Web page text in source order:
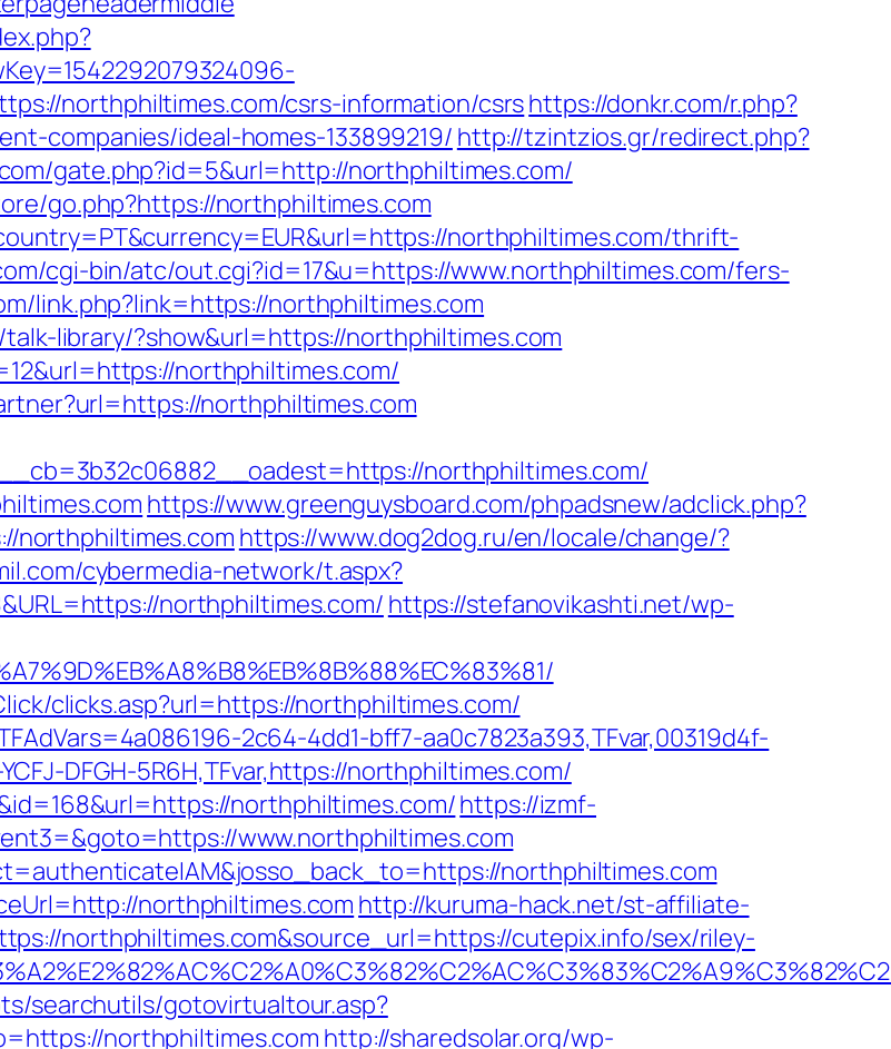
northphiltimes.com/csrs-information/csrshttps://donkr.com/r.php?
companies/ideal-homes-133899219/ http://tzintzios.gr/redirect.php?
gate.php?id=5&url=http://northphiltimes.com/
go.php?https://northphiltimes.com
northphiltimes.com/thrift-
cgi-bin/atc/out.cgi?id=17&u=https://www.northphiltimes.com/fers-
link.php?link=https://northphiltimes.com
library/?show&url=https://northphiltimes.com
northphiltimes.com/
northphiltimes.com
northphiltimes.com/
https://www.greenguysboard.com/phpadsnew/adclick.php?
northphiltimes.com https://www.dog2dog.ru/en/locale/change/?
cybermedia-network/t.aspx?
northphiltimes.com/ https://stefanovikashti.net/wp-
clicks.asp?url=https://northphiltimes.com/
2c64-4dd1-bff7-aa0c7823a393,TFvar,00319d4f-
DFGH-5R6H,TFvar,https://northphiltimes.com/
northphiltimes.com/https://izmf-
www.northphiltimes.com
northphiltimes.com
northphiltimes.com http://kuruma-hack.net/st-affiliate-
northphiltimes.com&source_url=https://cutepix.info/sex/riley-
searchutils/gotovirtualtour.asp?
northphiltimes.com http://sharedsolar.org/wp-